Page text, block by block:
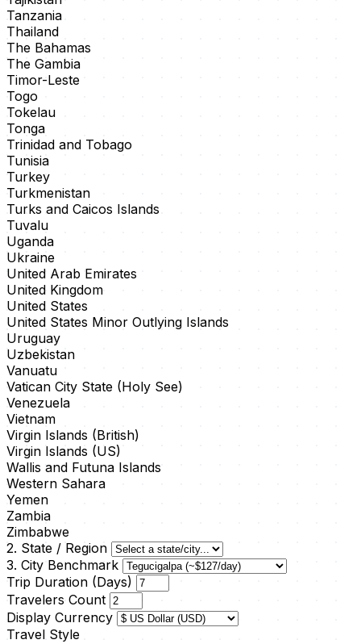
Tanzania
Thailand
The Bahamas
The Gambia
Timor-Leste
Togo
Tokelau
Tonga
Trinidad and Tobago
Tunisia
Turkey
Turkmenistan
Turks and Caicos Islands
Tuvalu
Uganda
Ukraine
United Arab Emirates
United Kingdom
United States
United States Minor Outlying Islands
Uruguay
Uzbekistan
Vanuatu
Vatican City State (Holy See)
Venezuela
Vietnam
Virgin Islands (British)
Virgin Islands (US)
Wallis and Futuna Islands
Western Sahara
Yemen
Zambia
Zimbabwe
2. State / Region
3. City Benchmark
Trip Duration (Days)
Travelers Count
Display Currency
Travel Style